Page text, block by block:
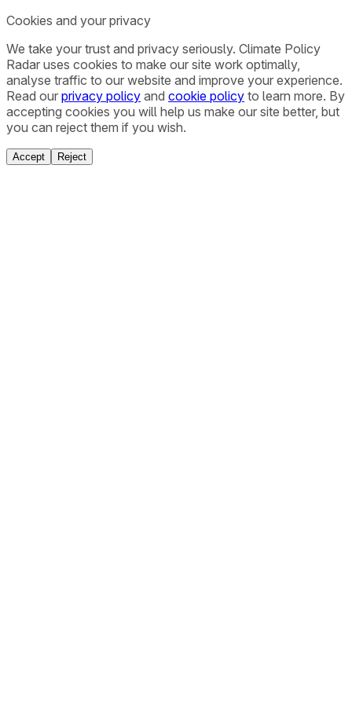
Cookies and your privacy
We take your trust and privacy seriously. Climate Policy
Radar uses cookies to make our site work optimally,
analyse traffic to our website and improve your experience.
Read our privacy policy and cookie policy to learn more. By
accepting cookies you will help us make our site better, but
you can reject them if you wish.
Accept Reject